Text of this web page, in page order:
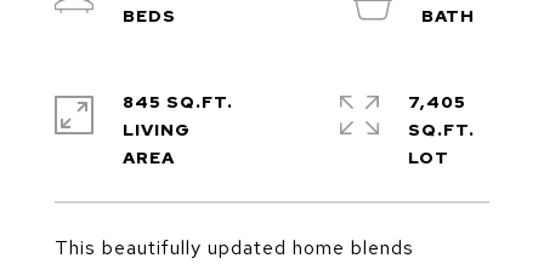
This beautifully updated home blends
845 SQ.FT.
LIVING
7,405
SQ.FT.